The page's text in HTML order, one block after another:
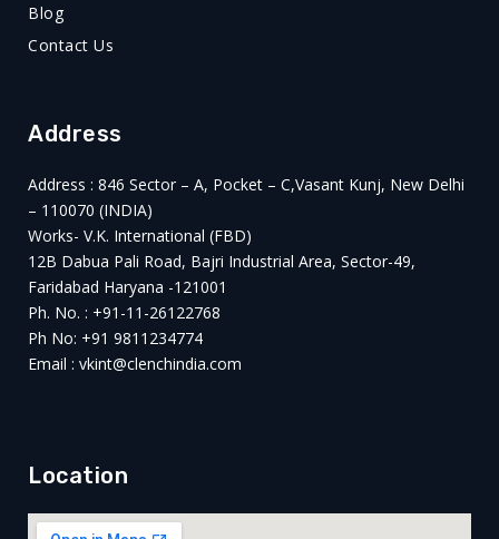
Blog
Contact Us
Address
Address : 846 Sector – A, Pocket – C,Vasant Kunj, New Delhi
– 110070 (INDIA)
Works- V.K. International (FBD)
12B Dabua Pali Road, Bajri Industrial Area, Sector-49,
Faridabad Haryana -121001
Ph. No. : +91-11-26122768
Ph No: +91 9811234774
Email : vkint@clenchindia.com
Location